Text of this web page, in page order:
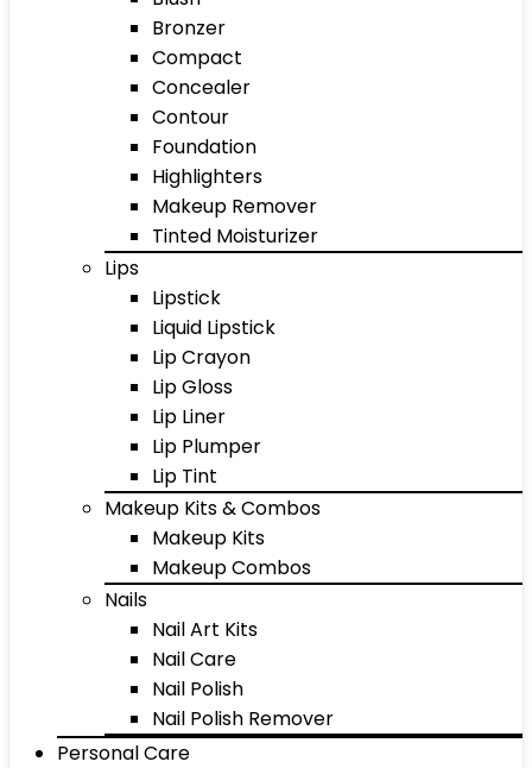
Bronzer
Compact
Concealer
Contour
Foundation
Highlighters
Makeup Remover
Tinted Moisturizer
Lips
Lipstick
Liquid Lipstick
Lip Crayon
Lip Gloss
Lip Liner
Lip Plumper
Lip Tint
Makeup Kits & Combos
Makeup Kits
Makeup Combos
Nails
Nail Art Kits
Nail Care
Nail Polish
Nail Polish Remover
Personal Care